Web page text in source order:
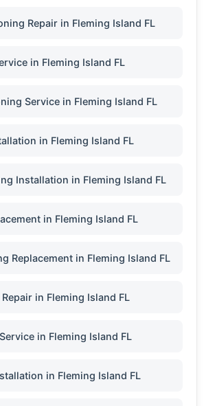
Repair in Fleming Island FL
in Fleming Island FL
Service in Fleming Island FL
in Fleming Island FL
Installation in Fleming Island FL
in Fleming Island FL
Replacement in Fleming Island FL
Repair in Fleming Island FL
in Fleming Island FL
in Fleming Island FL